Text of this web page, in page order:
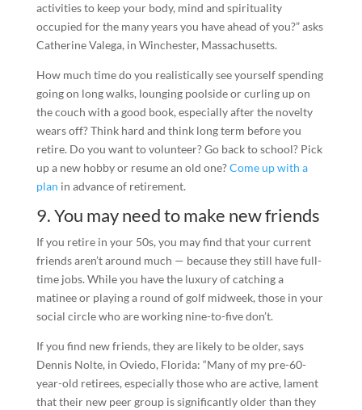
activities to keep your body, mind and spirituality
occupied for the many years you have ahead of you?” asks
Catherine Valega, in Winchester, Massachusetts.
How much time do you realistically see yourself spending
going on long walks, lounging poolside or curling up on
the couch with a good book, especially after the novelty
wears off? Think hard and think long term before you
retire. Do you want to volunteer? Go back to school? Pick
up a new hobby or resume an old one?Come up with a
plan in advance of retirement.
9. You may need to make new friends
If you retire in your 50s, you may find that your current
friends aren’t around much — because they still have full-
time jobs. While you have the luxury of catching a
matinee or playing a round of golf midweek, those in your
social circle who are working nine-to-five don’t.
If you find new friends, they are likely to be older, says
Dennis Nolte, in Oviedo, Florida: “Many of my pre-60-
year-old retirees, especially those who are active, lament
that their new peer group is significantly older than they